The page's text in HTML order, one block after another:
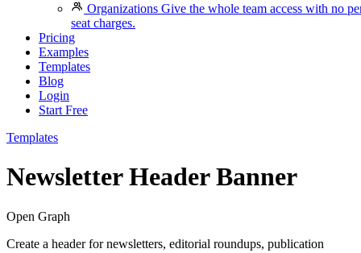
Organizations Give the whole team access with no
seat charges.
Pricing
Examples
Templates
Blog
Login
Start Free
Templates
Newsletter Header Banner
Open Graph
Create a header for newsletters, editorial roundups, publication